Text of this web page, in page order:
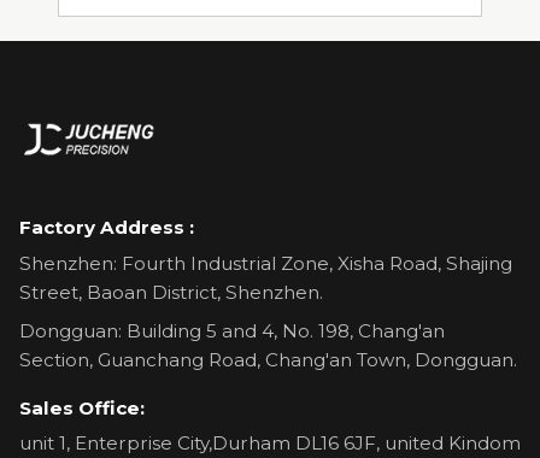
Factory Address :
Shenzhen: Fourth Industrial Zone, Xisha Road, Shajing
Street, Baoan District, Shenzhen.
Dongguan: Building 5 and 4, No. 198, Chang'an
Section, Guanchang Road, Chang'an Town, Dongguan.
Sales Office:
unit 1, Enterprise City,Durham DL16 6JF, united Kindom